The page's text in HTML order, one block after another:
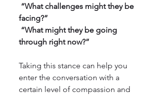
“What challenges might they be
facing?”
“What might they be going
through right now?”
Taking this stance can help you
enter the conversation with a
certain level of compassion and